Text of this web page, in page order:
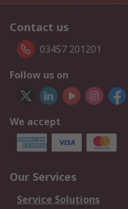
Contact us
03457 201201
Follow us on
We accept
Our Services
Service Solutions